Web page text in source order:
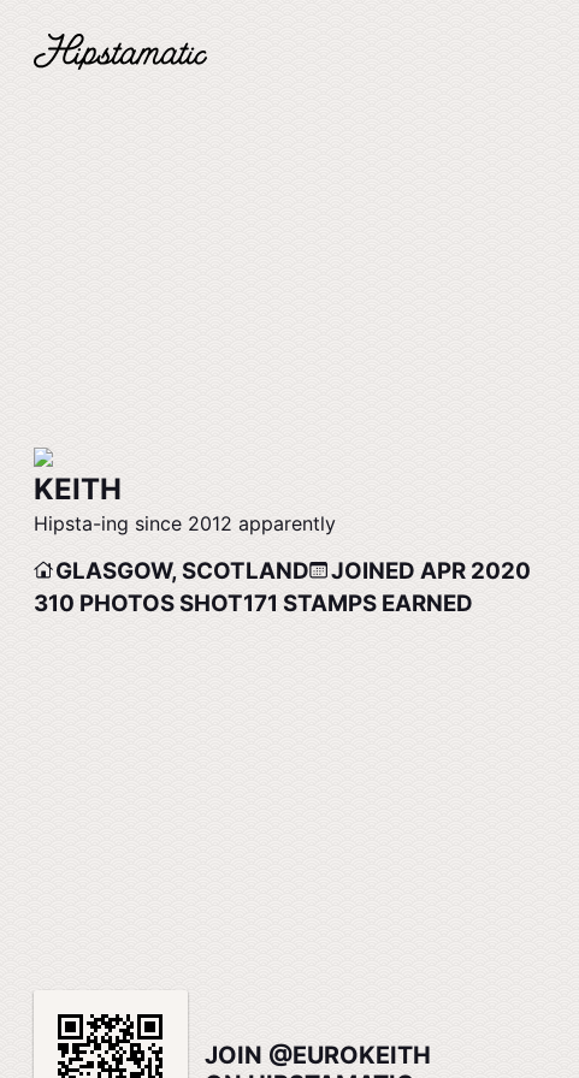
KEITH
Hipsta-ing since 2012 apparently
GLASGOW, SCOTLAND
JOINED APR 2020
310 PHOTOS SHOT171 STAMPS EARNED
JOIN @EUROKEITH